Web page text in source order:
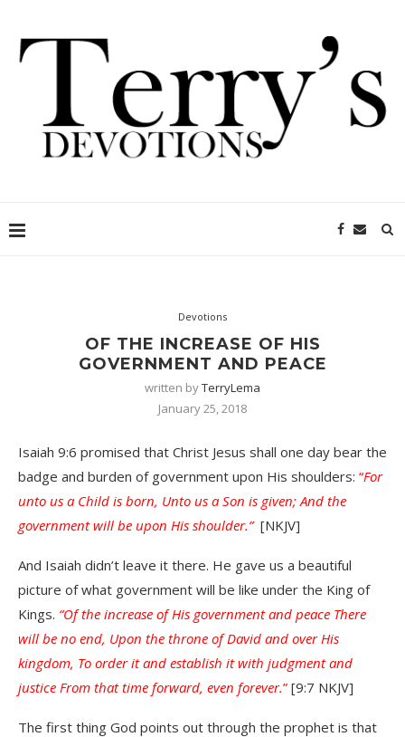
Devotions
OF THE INCREASE OF HIS
GOVERNMENT AND PEACE
written byTerryLema
January 25, 2018
Isaiah 9:6 promised that Christ Jesus shall one day bear the
badge and burden of government upon His shoulders: “For
unto us a Child is born, Unto us a Son is given; And the
government will be upon His shoulder.” [NKJV]
And Isaiah didn’t leave it there. He gave us a beautiful
picture of what government will be like under the King of
Kings. “Of the increase of His government and peace There
will be no end, Upon the throne of David and over His
kingdom, To order it and establish it with judgment and
justice From that time forward, even forever.” [9:7 NKJV]
The first thing God points out through the prophet is that